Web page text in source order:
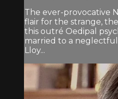
The ever-provocative
flair for the strange,
this outré Oedipal
married to a
Lloy...